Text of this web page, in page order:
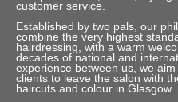
customer service.
Established by two pals, our
combine the very highest
hairdressing, with a warm
decades of national and
experience between us, we
clients to leave the salon with
haircuts and colour in Glasgow.